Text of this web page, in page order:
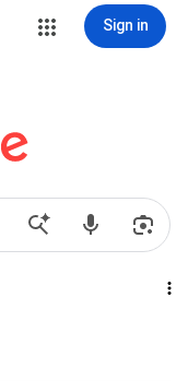
Sign in